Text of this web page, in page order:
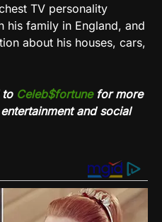
TV personality
his family in England, and
about his houses, cars,
to Celeb$fortunefor more
and social